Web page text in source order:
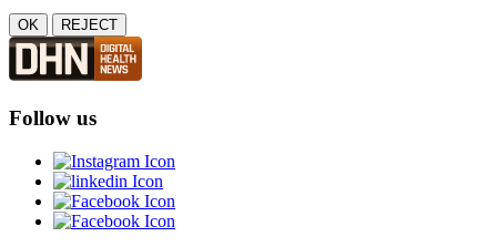
OK REJECT
Follow us